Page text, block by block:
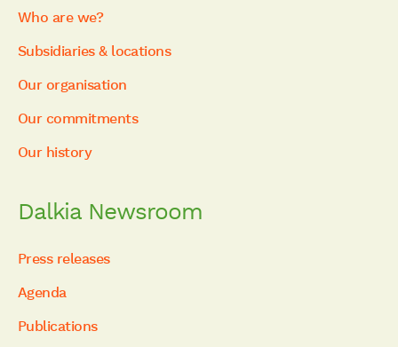
Who are we?
Subsidiaries & locations
Our organisation
Our commitments
Our history
Dalkia Newsroom
Press releases
Agenda
Publications